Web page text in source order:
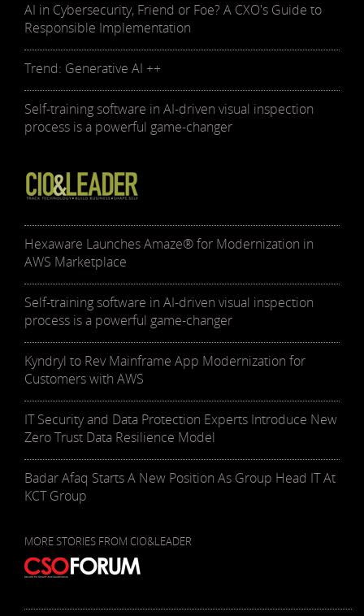
AI in Cybersecurity, Friend or Foe? A CXO's Guide to
Responsible Implementation
Trend: Generative AI ++
Self-training software in AI-driven visual inspection
process is a powerful game-changer
Hexaware Launches Amaze® for Modernization in
AWS Marketplace
Self-training software in AI-driven visual inspection
process is a powerful game-changer
Kyndryl to Rev Mainframe App Modernization for
Customers with AWS
IT Security and Data Protection Experts Introduce New
Zero Trust Data Resilience Model
Badar Afaq Starts A New Position As Group Head IT At
KCT Group
MORE STORIES FROM CIO&LEADER